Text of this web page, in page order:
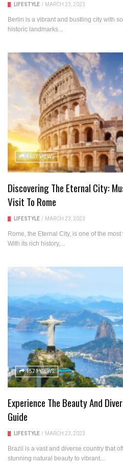
LIFESTYLE / MARCH 23, 2023
Berlin is a vibrant and bustling city with
historic landmarks...
1637 VIEWS
Discovering The Eternal City:
Visit To Rome
LIFESTYLE / MARCH 23, 2023
Rome, the Eternal City, is one of the
With its rich history,...
1571 VIEWS
Experience The Beauty And
Guide
LIFESTYLE / MARCH 23, 2023
Brazil is a vast and diverse country that
stunning natural beauty to vibrant...